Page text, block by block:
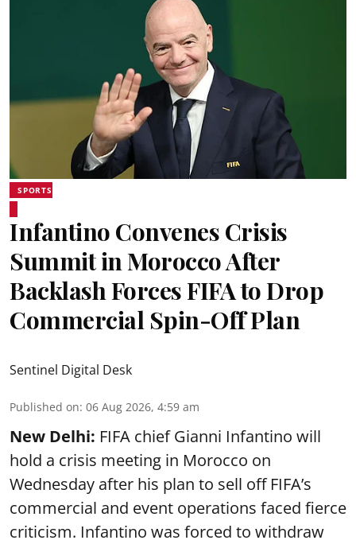
SPORTS
Infantino Convenes Crisis
Summit in Morocco After
Backlash Forces FIFA to Drop
Commercial Spin-Off Plan
Sentinel Digital Desk
Published on: 06 Aug 2026, 4:59 am
New Delhi: FIFA chief Gianni Infantino will
hold a crisis meeting in Morocco on
Wednesday after his plan to sell off FIFA’s
commercial and event operations faced fierce
criticism. Infantino was forced to withdraw